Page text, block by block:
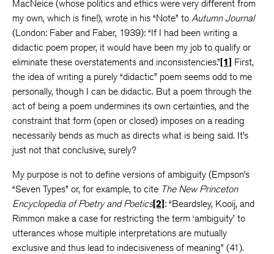
MacNeice (whose politics and ethics were very different from
my own, which is fine!), wrote in his “Note” to Autumn Journal
(London: Faber and Faber, 1939): “If I had been writing a
didactic poem proper, it would have been my job to qualify or
eliminate these overstatements and inconsistencies.”[1] First,
the idea of writing a purely “didactic” poem seems odd to me
personally, though I can be didactic. But a poem through the
act of being a poem undermines its own certainties, and the
constraint that form (open or closed) imposes on a reading
necessarily bends as much as directs what is being said. It’s
just not that conclusive, surely?
My purpose is not to define versions of ambiguity (Empson’s
“Seven Types” or, for example, to cite The New Princeton
Encyclopedia of Poetry and Poetics[2]: “Beardsley, Kooij, and
Rimmon make a case for restricting the term ‘ambiguity’ to
utterances whose multiple interpretations are mutually
exclusive and thus lead to indecisiveness of meaning” (41).